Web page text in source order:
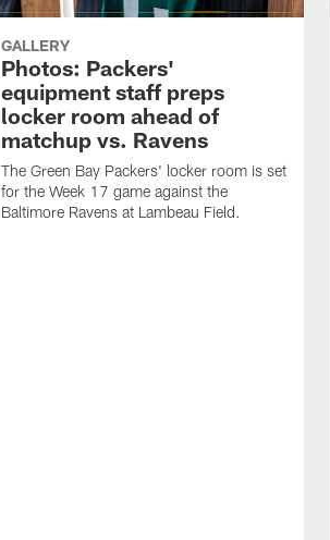
GALLERY
Photos: Packers'
equipment staff preps
locker room ahead of
matchup vs. Ravens
The Green Bay Packers' locker room is set
for the Week 17 game against the
Baltimore Ravens at Lambeau Field.